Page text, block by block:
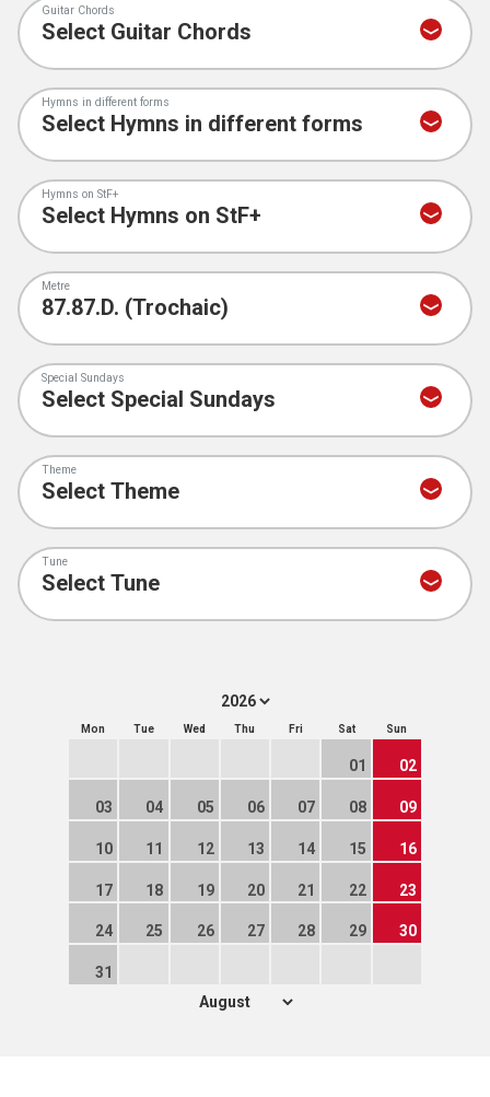
Guitar Chords
Hymns in different forms
Hymns on StF+
Metre
Special Sundays
Theme
Tune
Mon Tue Wed Thu Fri Sat Sun
01 02
03 04 05 06 07 08 09
10 11 12 13 14 15 16
17 18 19 20 21 22 23
24 25 26 27 28 29 30
31